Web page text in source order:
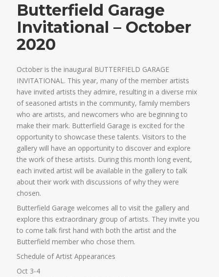
Butterfield Garage
Invitational – October
2020
October is the inaugural BUTTERFIELD GARAGE
INVITATIONAL. This year, many of the member artists
have invited artists they admire, resulting in a diverse mix
of seasoned artists in the community, family members
who are artists, and newcomers who are beginning to
make their mark. Butterfield Garage is excited for the
opportunity to showcase these talents. Visitors to the
gallery will have an opportunity to discover and explore
the work of these artists. During this month long event,
each invited artist will be available in the gallery to talk
about their work with discussions of why they were
chosen.
Butterfield Garage welcomes all to visit the gallery and
explore this extraordinary group of artists. They invite you
to come talk first hand with both the artist and the
Butterfield member who chose them.
Schedule of Artist Appearances
Oct 3-4